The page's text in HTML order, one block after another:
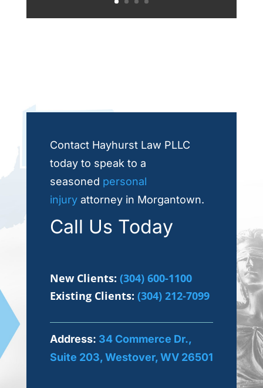
Contact Hayhurst Law PLLC
today to speak to a
seasoned personal
injuryattorney in Morgantown.
Call Us Today
New Clients: (304) 600-1100
Existing Clients: (304) 212-7099
Address: 34 Commerce Dr.,
Suite 203, Westover, WV 26501